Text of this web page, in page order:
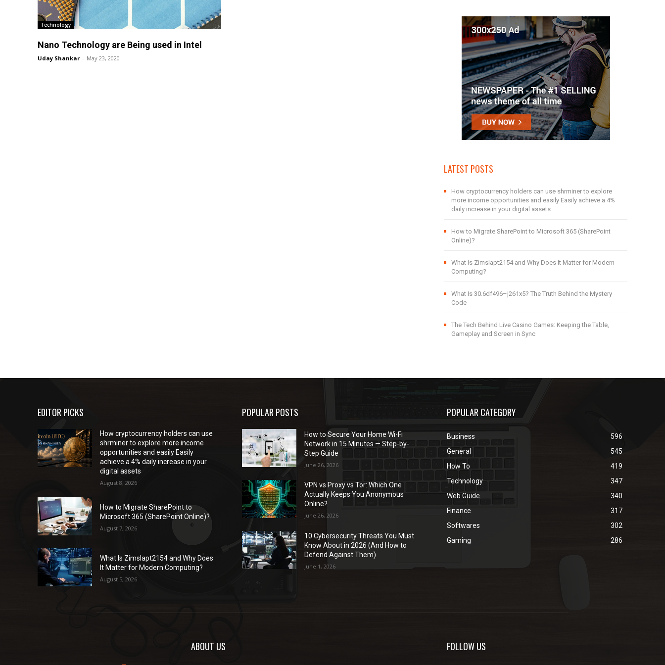
Technology
Nano Technology are Being used in Intel
Uday Shankar - May 23, 2020
LATEST POSTS
How cryptocurrency holders can use shrminer to explore
more income opportunities and easily Easily achieve a 4%
daily increase in your digital assets
How to Migrate SharePoint to Microsoft 365 (SharePoint
Online)?
What Is Zimslapt2154 and Why Does It Matter for Modern
Computing?
What Is 30.6df496–j261x5? The Truth Behind the Mystery
Code
The Tech Behind Live Casino Games: Keeping the Table,
Gameplay and Screen in Sync
EDITOR PICKS
How cryptocurrency holders can use
shrminer to explore more income
opportunities and easily Easily
achieve a 4% daily increase in your
digital assets
August 8, 2026
How to Migrate SharePoint to
Microsoft 365 (SharePoint Online)?
August 7, 2026
What Is Zimslapt2154 and Why Does
It Matter for Modern Computing?
August 5, 2026
POPULAR POSTS
How to Secure Your Home Wi-Fi
Network in 15 Minutes — Step-by-
Step Guide
June 26, 2026
VPN vs Proxy vs Tor: Which One
Actually Keeps You Anonymous
Online?
June 26, 2026
10 Cybersecurity Threats You Must
Know About in 2026 (And How to
Defend Against Them)
June 1, 2026
POPULAR CATEGORY
Business
596
General
545
How To
419
Technology
347
Web Guide
340
Finance
317
Softwares
302
Gaming
286
ABOUT US FOLLOW US